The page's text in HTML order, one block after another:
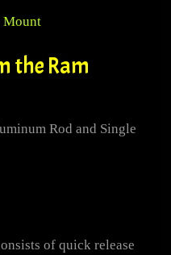
Mount
the Ram
Rod and Single
of quick release